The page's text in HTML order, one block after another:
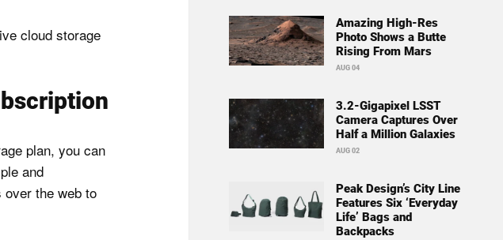
cloud storage
plan, you can
and
the web to
Amazing High-Res
Photo Shows a Butte
Rising From Mars
AUG 04
3.2-Gigapixel LSST
Camera Captures Over
Half a Million Galaxies
AUG 02
Peak Design’s City Line
Features Six ‘Everyday
Life’ Bags and
Backpacks